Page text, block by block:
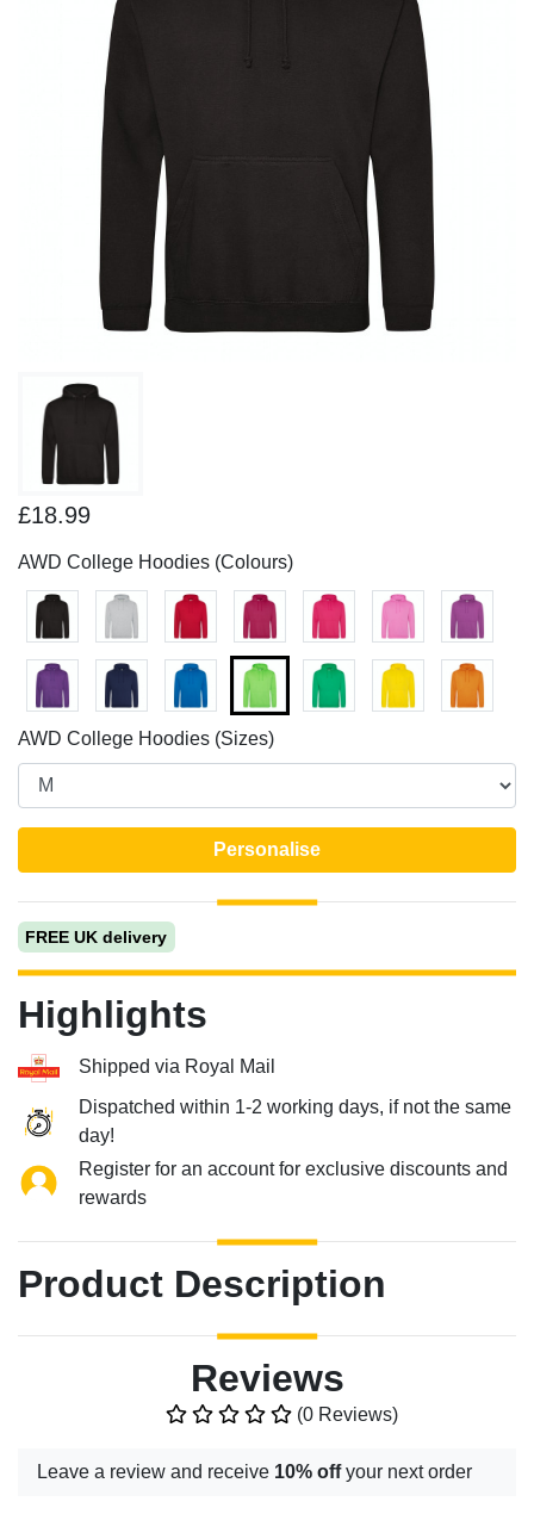
Previous
£18.99
AWD College Hoodies (Colours)
AWD College Hoodies (Sizes)
Personalise
FREE UK delivery
Highlights
Shipped via Royal Mail
Dispatched within 1-2 working days, if not the same
day!
Register for an account for exclusive discounts and
rewards
Product Description
Reviews
(0 Reviews)
Leave a review and receive 10% offyour next order